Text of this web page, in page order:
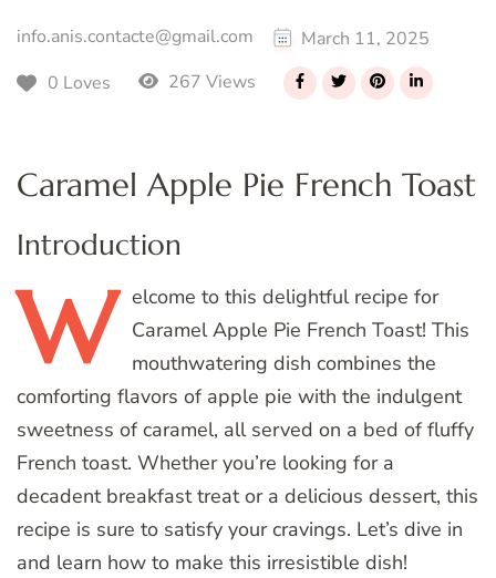
info.anis.contacte@gmail.com
March 11, 2025
0 Loves
267 Views
Caramel Apple Pie French Toast
Introduction
W elcome to this delightful recipe for
Caramel Apple Pie French Toast! This
mouthwatering dish combines the
comforting flavors of apple pie with the indulgent
sweetness of caramel, all served on a bed of fluffy
French toast. Whether you’re looking for a
decadent breakfast treat or a delicious dessert, this
recipe is sure to satisfy your cravings. Let’s dive in
and learn how to make this irresistible dish!